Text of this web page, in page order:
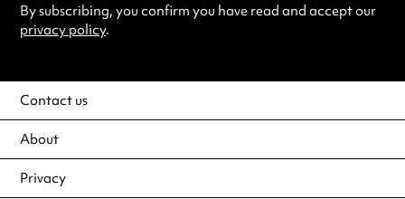
By subscribing, you confirm you have read and accept our
privacy policy.
Contact us
About
Privacy